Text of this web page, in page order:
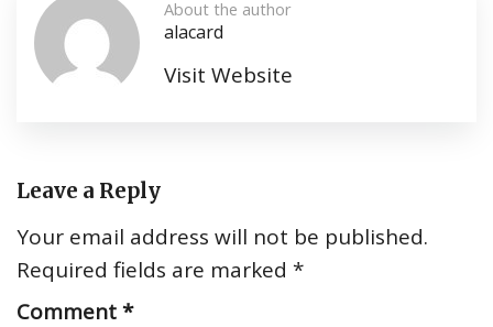
About the author
alacard
Visit Website
Leave a Reply
Your email address will not be published.
Required fields are marked *
Comment*